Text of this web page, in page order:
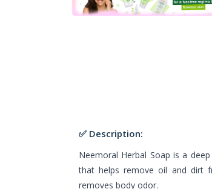
✅ Description:
Neemoral Herbal Soap is a
that helps remove oil and dirt
removes body odor.